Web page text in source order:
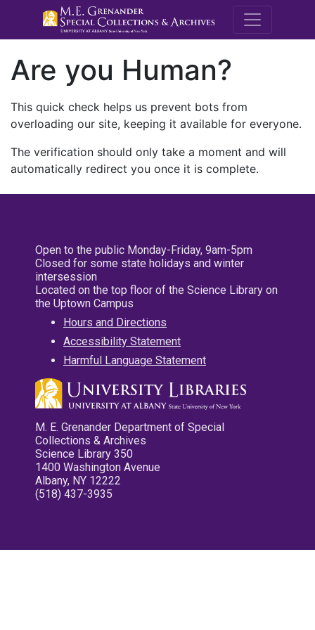
M.E.
Are you Human?
This quick check helps us prevent bots from
overloading our site, keeping it available for everyone.
The verification should only take a moment and will
automatically redirect you once it is complete.
Open to the public Monday-Friday, 9am-5pm
Closed for some state holidays and winter
intersession
Located on the top floor of the Science Library on
the Uptown Campus
Hours and Directions
Accessibility Statement
Harmful Language Statement
M. E. Grenander Department of Special
Collections & Archives
Science Library 350
1400 Washington Avenue
Albany, NY 12222
(518) 437-3935